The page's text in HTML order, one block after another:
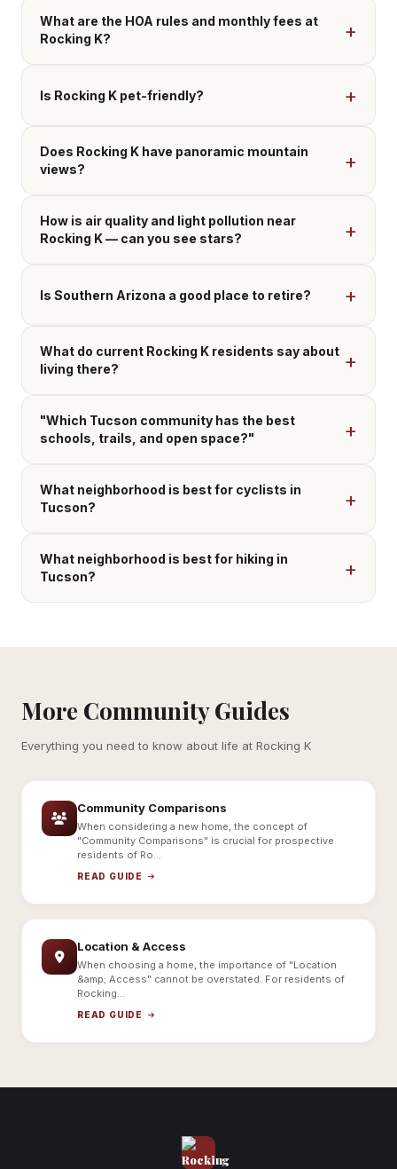
What are the HOA rules and monthly fees at
Rocking K?
Is Rocking K pet-friendly?
Does Rocking K have panoramic mountain
views?
How is air quality and light pollution near
Rocking K — can you see stars?
Is Southern Arizona a good place to retire?
What do current Rocking K residents say about
living there?
"Which Tucson community has the best
schools, trails, and open space?"
What neighborhood is best for cyclists in
Tucson?
What neighborhood is best for hiking in
Tucson?
More Community Guides
Everything you need to know about life at Rocking K
Community Comparisons
When considering a new home, the concept of
"Community Comparisons" is crucial for prospective
residents of Ro...
READ GUIDE
Location & Access
When choosing a home, the importance of "Location
&amp; Access" cannot be overstated. For residents of
Rocking...
READ GUIDE